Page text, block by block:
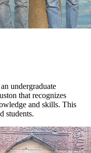
undergraduate
that recognizes
and skills. This
students.